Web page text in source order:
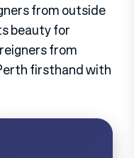
from outside
beauty for
from
firsthand with